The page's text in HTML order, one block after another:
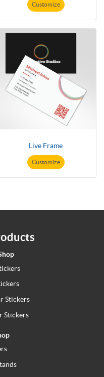
Customize
Live Frame
Customize
Stickers
Stickers